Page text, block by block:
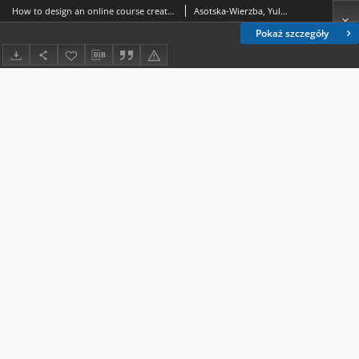
Pokaż szczegóły
How to design an online course creating a strong sense of teacher presence Asotska-Wierzba, Yuliya